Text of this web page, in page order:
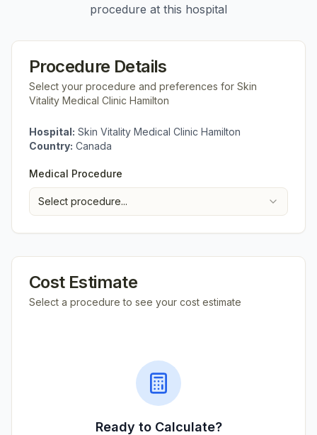
procedure at this hospital
Procedure Details
Select your procedure and preferences for Skin
Vitality Medical Clinic Hamilton
Hospital: Skin Vitality Medical Clinic Hamilton
Country: Canada
Medical Procedure
Select procedure...
Cost Estimate
Select a procedure to see your cost estimate
Ready to Calculate?